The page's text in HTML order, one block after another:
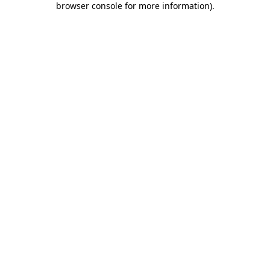
browser console for more information).